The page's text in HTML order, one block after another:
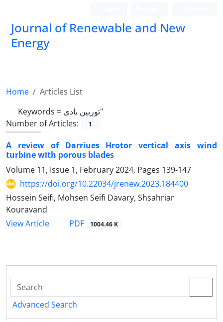
Journal of Renewable and New
Energy
Home
Articles List
Keywords =
توربین بادی"
Number of Articles:
1
A review of Darriues Hrotor vertical axis wind
turbine with porous blades
Volume 11, Issue 1, February 2024, Pages 139-147
https://doi.org/10.22034/jrenew.2023.184400
Hossein Seifi, Mohsen Seifi Davary, Shsahriar
Kouravand
View Article
PDF 1004.46 K
Advanced Search